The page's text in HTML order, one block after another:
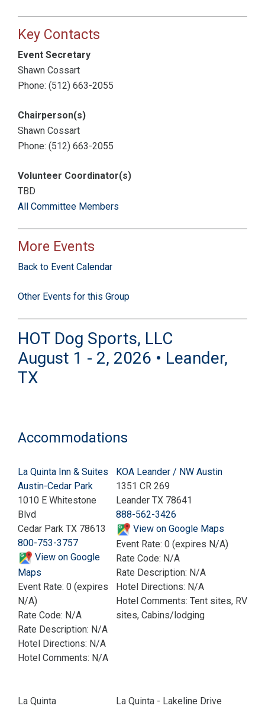
Key Contacts
Event Secretary
Shawn Cossart
Phone: (512) 663-2055
Chairperson(s)
Shawn Cossart
Phone: (512) 663-2055
Volunteer Coordinator(s)
TBD
All Committee Members
More Events
Back to Event Calendar
Other Events for this Group
HOT Dog Sports, LLC
August 1 - 2, 2026 • Leander,
TX
Accommodations
La Quinta Inn & Suites
Austin-Cedar Park
1010 E Whitestone
Blvd
Cedar Park TX 78613
800-753-3757
View on Google
Maps
Event Rate: 0 (expires
N/A)
Rate Code: N/A
Rate Description: N/A
Hotel Directions: N/A
Hotel Comments: N/A
KOA Leander / NW Austin
1351 CR 269
Leander TX 78641
888-562-3426
View on Google Maps
Event Rate: 0 (expires N/A)
Rate Code: N/A
Rate Description: N/A
Hotel Directions: N/A
Hotel Comments: Tent sites, RV
sites, Cabins/lodging
La Quinta
La Quinta - Lakeline Drive